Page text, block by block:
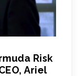
Risk
Ariel